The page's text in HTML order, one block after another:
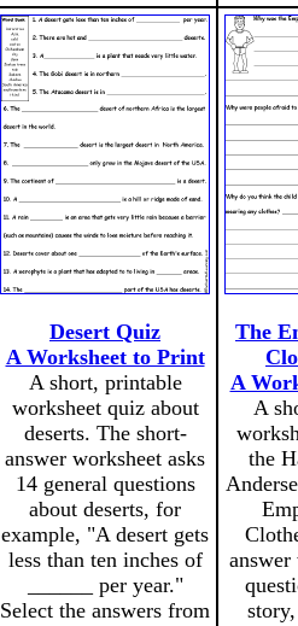
Desert Quiz
A Worksheet to Print
A short, printable
worksheet quiz about
deserts. The short-
answer worksheet asks
14 general questions
about deserts, for
example, "A desert gets
less than ten inches of
______ per year."
Select the answers from
The
A
A
the
answer